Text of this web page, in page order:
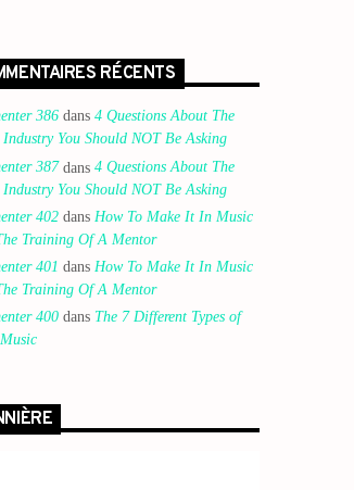
RÉCENTS
386dans 4 Questions About The
You Should NOT Be Asking
387dans 4 Questions About The
You Should NOT Be Asking
402dans How To Make It In Music
Training Of A Mentor
401 dans How To Make It In Music
Training Of A Mentor
400dans The 7 Different Types of